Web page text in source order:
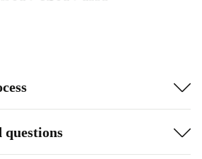
questions